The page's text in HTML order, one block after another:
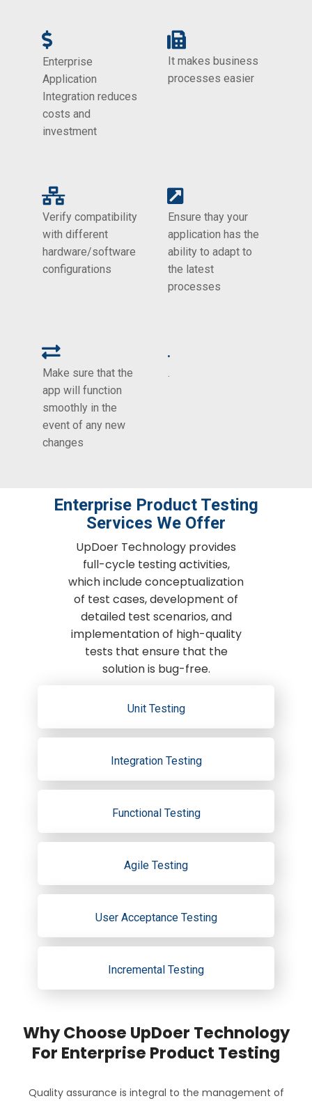
Enterprise
Application
Integration reduces
costs and
investment
It makes business
processes easier
Verify compatibility
with different
hardware/software
configurations
Ensure thay your
application has the
ability to adapt to
the latest
processes
Make sure that the
app will function
smoothly in the
event of any new
changes
.
.
Enterprise Product Testing
Services We Offer
UpDoer Technology provides
full-cycle testing activities,
which include conceptualization
of test cases, development of
detailed test scenarios, and
implementation of high-quality
tests that ensure that the
solution is bug-free.
Unit Testing
Integration Testing
Functional Testing
Agile Testing
User Acceptance Testing
Incremental Testing
Why Choose UpDoer Technology
For Enterprise Product Testing
Quality assurance is integral to the management of